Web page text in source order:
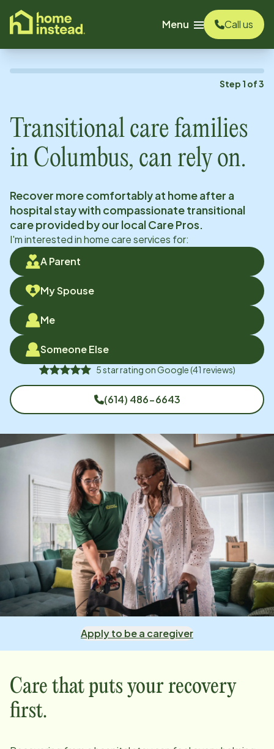
content
Menu
Call us
Step 1 of3
Transitional care families
in Columbus, can rely on.
Recover more comfortably at home after a
hospital stay with compassionate transitional
care provided by our local Care Pros.
I'm interested in home care services for:
A Parent
My Spouse
Me
Someone Else
5star rating onGoogle(41 reviews)
(614) 486-6643
Apply to be a caregiver
Care that puts your recovery
first.